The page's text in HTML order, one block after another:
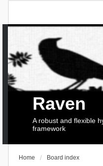
Raven
A robust and flexible
framework
Home Board index